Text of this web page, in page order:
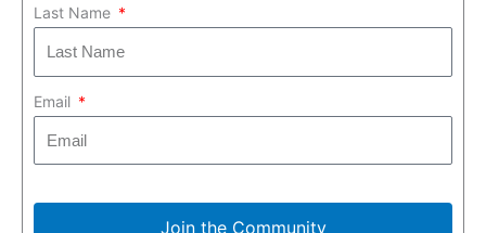
Last Name
Email
Join the Community